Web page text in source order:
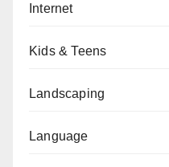
Internet
Kids & Teens
Landscaping
Language